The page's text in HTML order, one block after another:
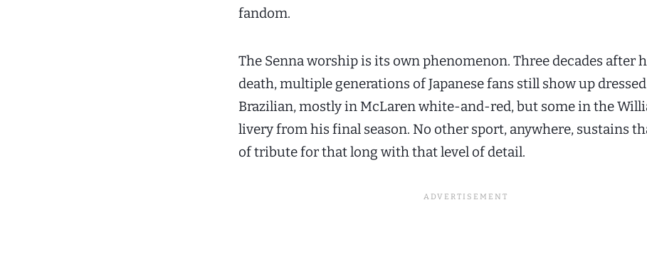
fandom.
The Senna worship is its own phenomenon. Three decades after
death, multiple generations of Japanese fans still show up
Brazilian, mostly in McLaren white-and-red, but some in the
livery from his final season. No other sport, anywhere, sustains
of tribute for that long with that level of detail.